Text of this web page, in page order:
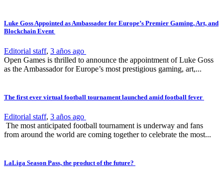
Luke Goss Appointed as Ambassador for Europe’s Premier Gaming, Art, and
Blockchain Event
Editorial staff, 3 años ago
Open Games is thrilled to announce the appointment of Luke Goss
as the Ambassador for Europe’s most prestigious gaming, art,...
The first ever virtual football tournament launched amid football fever
Editorial staff, 3 años ago
The most anticipated football tournament is underway and fans
from around the world are coming together to celebrate the most...
LaLiga Season Pass, the product of the future?